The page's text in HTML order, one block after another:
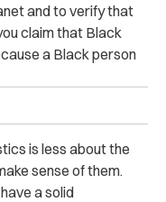
and to verify that
claim that Black
a Black person
is less about the
sense of them.
a solid